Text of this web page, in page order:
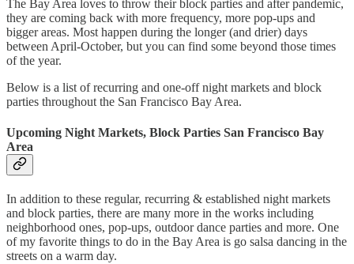
The Bay Area loves to throw their block parties and after pandemic,
they are coming back with more frequency, more pop-ups and
bigger areas. Most happen during the longer (and drier) days
between April-October, but you can find some beyond those times
of the year.
Below is a list of recurring and one-off night markets and block
parties throughout the San Francisco Bay Area.
Upcoming Night Markets, Block Parties San Francisco Bay
Area
In addition to these regular, recurring & established night markets
and block parties, there are many more in the works including
neighborhood ones, pop-ups, outdoor dance parties and more. One
of my favorite things to do in the Bay Area is go salsa dancing in the
streets on a warm day.